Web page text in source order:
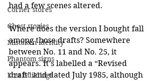
Corner stores
Ghost stories
Mistaken identity
Phantom signs
Lost buildings
had a few scenes altered.
Where does the version I bought fall
among those drafts? Somewhere
between No. 11 and No. 25, it
appears. It’s labelled a “Revised
draft” and dated July 1985, although